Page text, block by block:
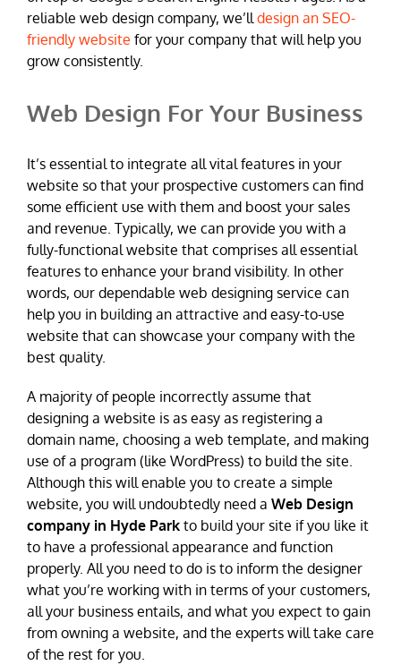
reliable web design company, we’lldesign an SEO-
friendly website for your company that will help you
grow consistently.
Web Design For Your Business
It’s essential to integrate all vital features in your
website so that your prospective customers can find
some efficient use with them and boost your sales
and revenue. Typically, we can provide you with a
fully-functional website that comprises all essential
features to enhance your brand visibility. In other
words, our dependable web designing service can
help you in building an attractive and easy-to-use
website that can showcase your company with the
best quality.
A majority of people incorrectly assume that
designing a website is as easy as registering a
domain name, choosing a web template, and making
use of a program (like WordPress) to build the site.
Although this will enable you to create a simple
website, you will undoubtedly need a Web Design
company in Hyde Park to build your site if you like it
to have a professional appearance and function
properly. All you need to do is to inform the designer
what you’re working with in terms of your customers,
all your business entails, and what you expect to gain
from owning a website, and the experts will take care
of the rest for you.